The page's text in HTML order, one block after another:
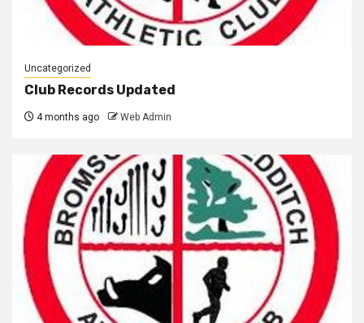
Uncategorized
Club Records Updated
4 months ago Web Admin